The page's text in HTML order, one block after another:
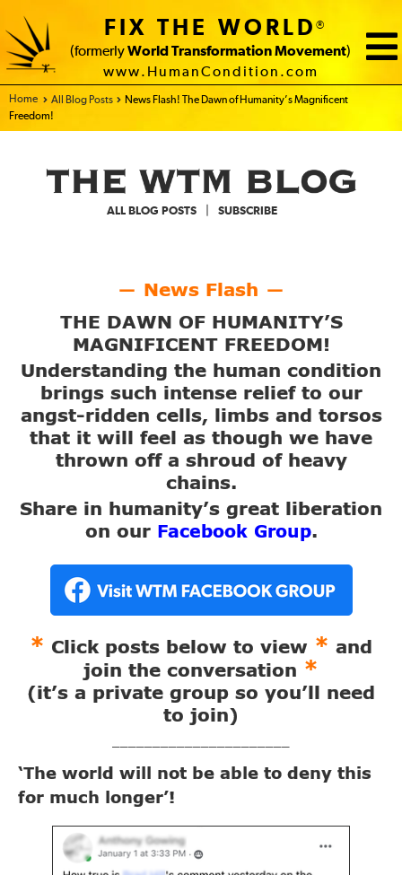
FIX THE WORLD®
(formerly World Transformation Movement)
www.HumanCondition.com
Home - FIX THE WORLD
All Blog Posts
News Flash! The Dawn of Humanity’s Magnificent
Freedom!
ALL BLOG POSTS SUBSCRIBE
— News Flash —
THE DAWN OF HUMANITY’S
MAGNIFICENT FREEDOM!
Understanding the human condition
brings such intense relief to our
angst-ridden cells, limbs and torsos
that it will feel as though we have
thrown off a shroud of heavy
chains.
Share in humanity’s great liberation
on our
Facebook Group.
* Click posts below to view * and
join the conversation *
(it’s a private group so you’ll need
to join)
‘The world will not be able to deny this
for much longer’!